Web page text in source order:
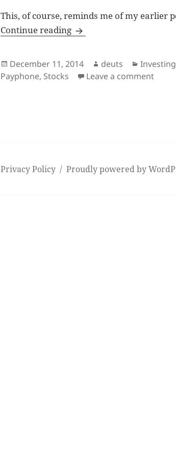
This, of course, reminds me of my earlier
Continue reading Remembering the
Posted
on
December 11, 2014 Author
deuts Investing
Payphone, Stocks Leave a commenton
Privacy Policy Proudly powered by